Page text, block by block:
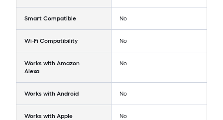
Smart Compatible No
Wi-Fi Compatibility No
Works with Amazon
Alexa
No
Works with Android No
Works with Apple
No